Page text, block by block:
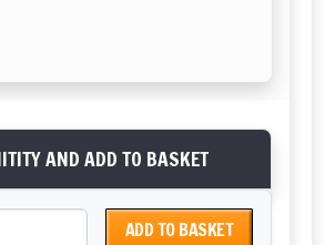
AND ADD TO BASKET
ADD TO BASKET